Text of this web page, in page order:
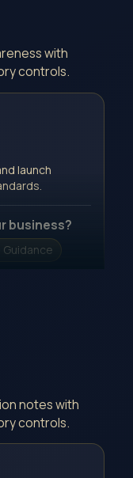
call.
with
controls.
launch
business?
call.
notes with
controls.